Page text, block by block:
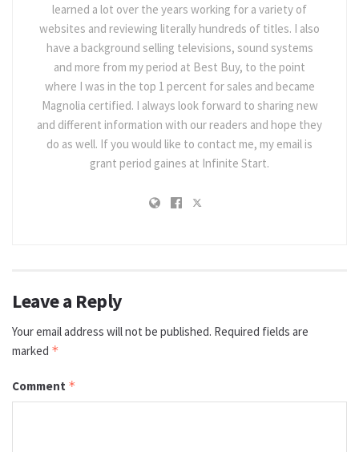
learned a lot over the years working for a variety of
websites and reviewing literally hundreds of titles. I also
have a background selling televisions, sound systems
and more from my period at Best Buy, to the point
where I was in the top 1 percent for sales and became
Magnolia certified. I always look forward to sharing new
and different information with our readers and hope they
do as well. If you would like to contact me, my email is
grant period gaines at Infinite Start.
Leave a Reply
Your email address will not be published. Required fields are
marked *
Comment *